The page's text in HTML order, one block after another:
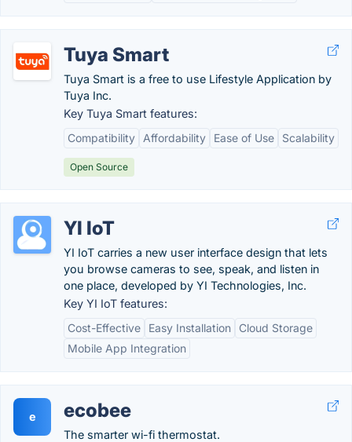
Tuya Smart
Tuya Smart is a free to use Lifestyle Application by
Tuya Inc.
Key Tuya Smart features:
Compatibility
Affordability Ease of Use Scalability
Open Source
YI IoT
YI IoT carries a new user interface design that lets
you browse cameras to see, speak, and listen in
one place, developed by YI Technologies, Inc.
Key YI IoT features:
Cost-Effective
Easy Installation
Cloud Storage
Mobile App Integration
e ecobee
The smarter wi-fi thermostat.